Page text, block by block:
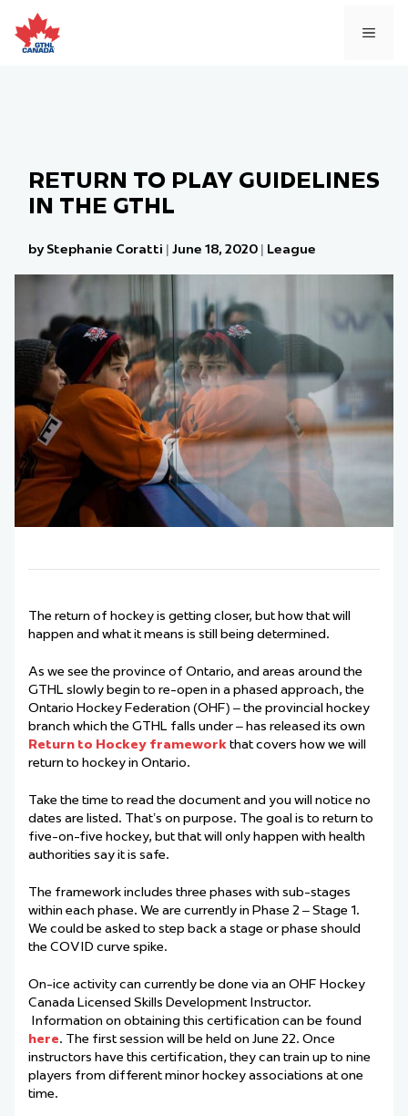
to
content
RETURN TO PLAY GUIDELINES
IN THE GTHL
by Stephanie Coratti | June 18, 2020 | League
The return of hockey is getting closer, but how that will
happen and what it means is still being determined.
As we see the province of Ontario, and areas around the
GTHL slowly begin to re-open in a phased approach, the
Ontario Hockey Federation (OHF) – the provincial hockey
branch which the GTHL falls under – has released its own
Return to Hockey frameworkthat covers how we will
return to hockey in Ontario.
Take the time to read the document and you will notice no
dates are listed. That’s on purpose. The goal is to return to
five-on-five hockey, but that will only happen with health
authorities say it is safe.
The framework includes three phases with sub-stages
within each phase. We are currently in Phase 2 – Stage 1.
We could be asked to step back a stage or phase should
the COVID curve spike.
On-ice activity can currently be done via an OHF Hockey
Canada Licensed Skills Development Instructor.
Information on obtaining this certification can be found
here. The first session will be held on June 22. Once
instructors have this certification, they can train up to nine
players from different minor hockey associations at one
time.